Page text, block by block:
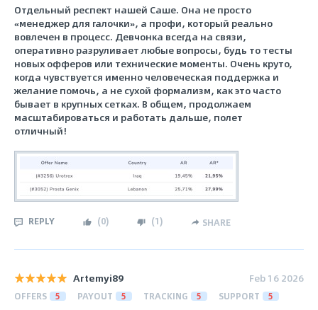
Отдельный респект нашей Саше. Она не просто
«менеджер для галочки», а профи, который реально
вовлечен в процесс. Девчонка всегда на связи,
оперативно разруливает любые вопросы, будь то тесты
новых офферов или технические моменты. Очень круто,
когда чувствуется именно человеческая поддержка и
желание помочь, а не сухой формализм, как это часто
бывает в крупных сетках. В общем, продолжаем
масштабироваться и работать дальше, полет
отличный!
REPLY (0) (1) SHARE
Artemyi89 Feb 16 2026
OFFERS 5 PAYOUT 5 TRACKING 5 SUPPORT 5